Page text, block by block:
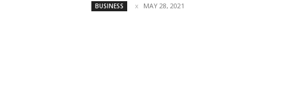
BUSINESS MAY 28, 2021